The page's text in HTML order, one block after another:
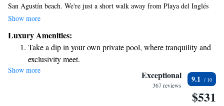
San Agustín beach. We're just a short walk away from Playa del Inglés
and the bustling San Agustín shopping center, making it easy for you to
throughout the hotel, so you can stay connected with loved ones or share
your amazing experiences online. We’re here to ensure your comfort and
satisfaction, making your stay truly memorable.
Show more
Luxury Amenities:
Take a dip in your own private pool, where tranquility and
exclusivity meet.
Wake up to breathtaking ocean views, a stunning start to
Stay right on the oceanfront and let the sound of waves
Show more Exceptional
367 reviews
9.1
$531